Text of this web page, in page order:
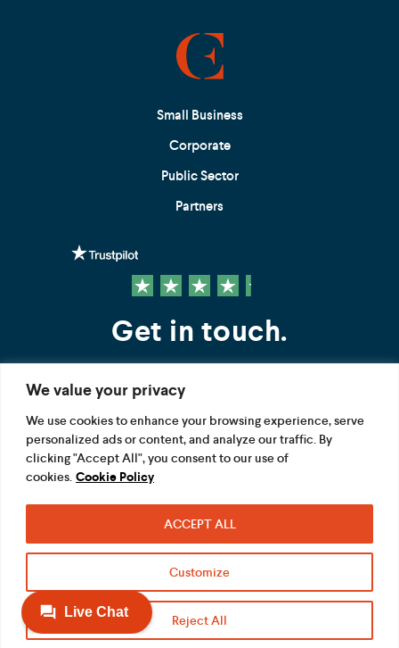
We value your privacy
We use cookies to enhance your browsing experience, serve
personalized ads or content, and analyze our traffic. By
clicking "Accept All", you consent to our use of
cookies. Cookie Policy
Customize
Reject All
ACCEPT ALL
Small Business
Corporate
Public Sector
Partners
Get in touch.
Contact us
FOLLOW US
Terms Privacy
Modern Slavery Act
Acceptable use